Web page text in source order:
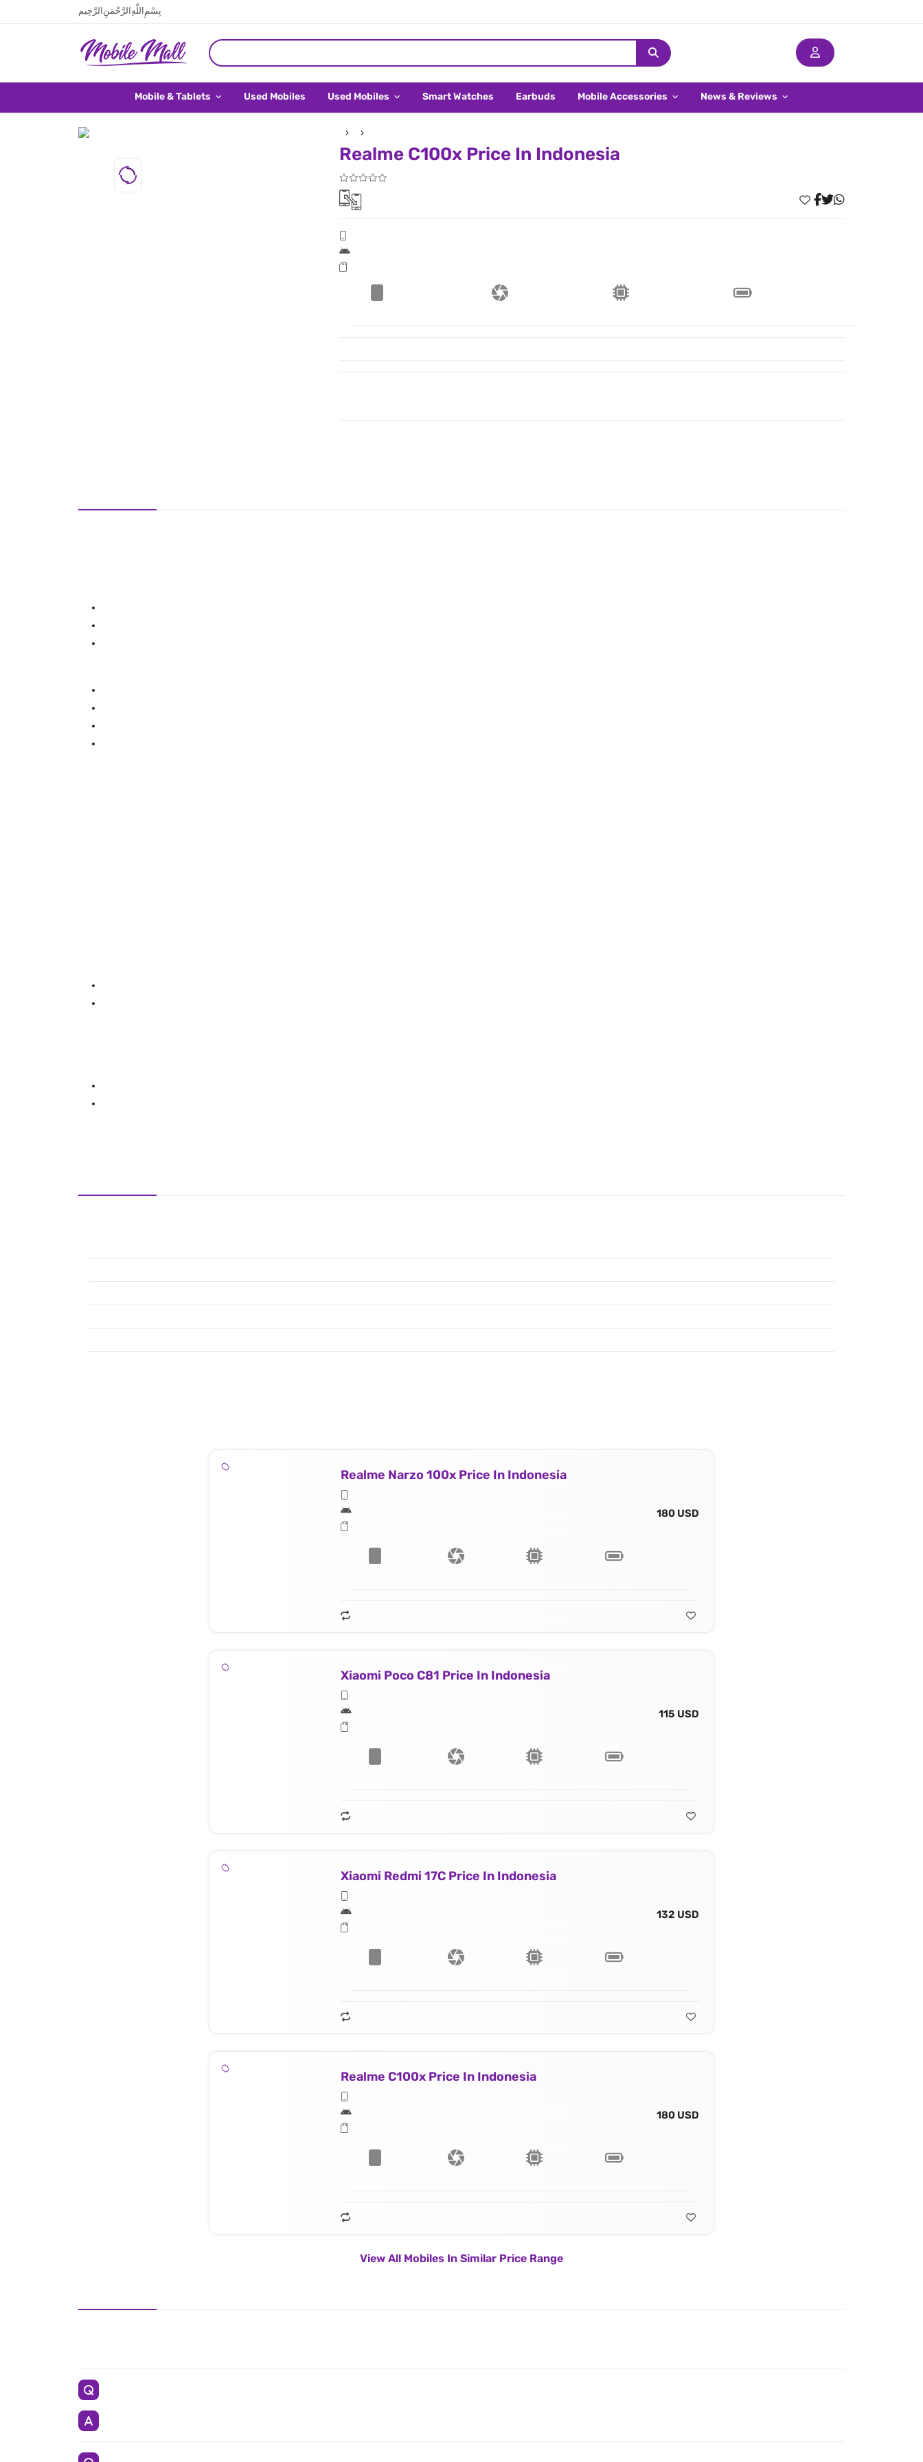
بِسْمِ اللَّهِ الرَّحْمَنِ الرَّحِيم
Mobile & Tablets Used Mobiles Used Mobiles Smart Watches Earbuds Mobile Accessories News & Reviews
Realme C100x Price In Indonesia
Realme Narzo 100x Price In Indonesia
180 USD
Xiaomi Poco C81 Price In Indonesia
115 USD
Xiaomi Redmi 17C Price In Indonesia
132 USD
Realme C100x Price In Indonesia
180 USD
View All Mobiles In Similar Price Range